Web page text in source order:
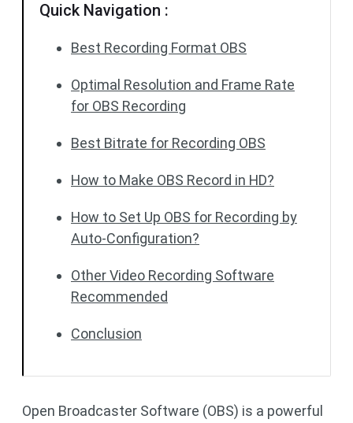
Quick Navigation :
Best Recording Format OBS
Optimal Resolution and Frame Rate
for OBS Recording
Best Bitrate for Recording OBS
How to Make OBS Record in HD?
How to Set Up OBS for Recording by
Auto-Configuration?
Other Video Recording Software
Recommended
Conclusion
Open Broadcaster Software (OBS) is a powerful